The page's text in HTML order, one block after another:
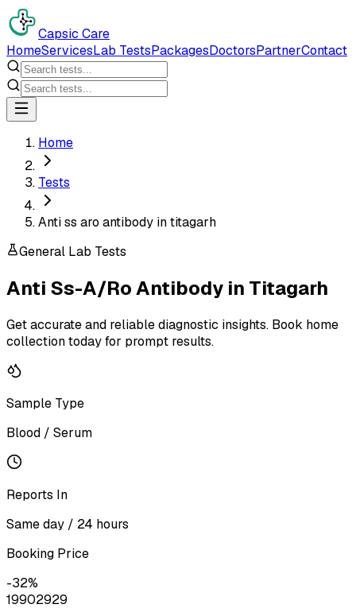
Capsic Care
HomeServicesLab TestsPackagesDoctorsPartnerContact
Home
Tests
Anti ss aro antibody in titagarh
General Lab Tests
Anti Ss-A/Ro Antibody in Titagarh
Get accurate and reliable diagnostic insights. Book home
collection today for prompt results.
Sample Type
Blood / Serum
Reports In
Same day / 24 hours
Booking Price
-32%
19902929